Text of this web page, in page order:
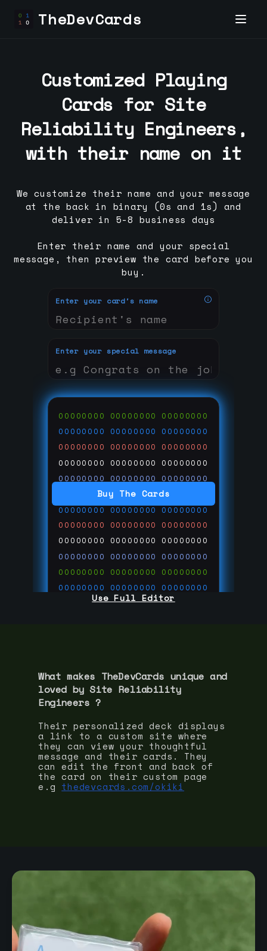
TheDevCards
Buy The Cards
Enter your card's name
Enter your special message
00000000 00000000 00000000
00000000 00000000 00000000
00000000 00000000 00000000
00000000 00000000 00000000
00000000 00000000 00000000
00000000 00000000 00000000
00000000 00000000 00000000
00000000 00000000 00000000
00000000 00000000 00000000
00000000 00000000 00000000
00000000 00000000 00000000
00000000 00000000 00000000
00000000 00000000 00000000
Use Full Editor
Customized Playing
Cards for Site
Reliability Engineers,
with their name on it
We customize their name and your message
at the back in binary (0s and 1s) and
deliver in 5-8 business days
Enter their name and your special
message, then preview the card before you
buy.
What makes TheDevCards unique and
loved by Site Reliability
Engineers ?
Their personalized deck displays
a link to a custom site where
they can view your thoughtful
message and their cards. They
can edit the front and back of
the card on their custom page
e.g thedevcards.com/okiki